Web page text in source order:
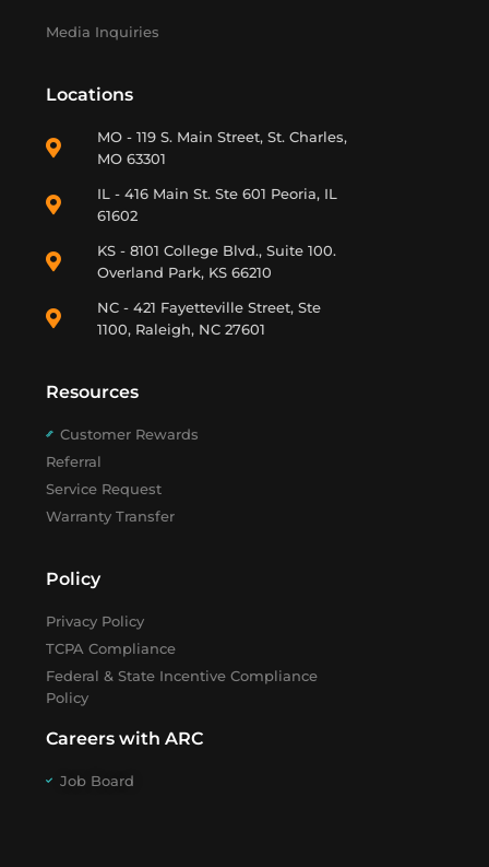
Media Inquiries
Locations
MO - 119 S. Main Street, St. Charles,
MO 63301
IL - 416 Main St. Ste 601 Peoria, IL
61602
KS - 8101 College Blvd., Suite 100.
Overland Park, KS 66210
NC - 421 Fayetteville Street, Ste
1100, Raleigh, NC 27601
Resources
Customer Rewards
Referral
Service Request
Warranty Transfer
Policy
Privacy Policy
TCPA Compliance
Federal & State Incentive Compliance
Policy
Careers with ARC
Job Board